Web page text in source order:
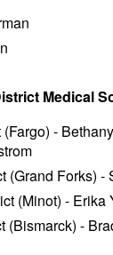
Medical
-
(Grand Forks) -
(Minot) -
(Bismarck) -